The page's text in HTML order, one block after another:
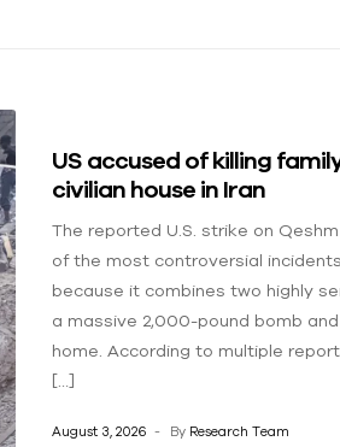
US accused of killing
civilian house in Iran
The reported U.S. strike on
of the most controversial
because it combines two highly
a massive 2,000-pound bomb
home. According to multiple
[…]
August 3, 2026 By Research Team